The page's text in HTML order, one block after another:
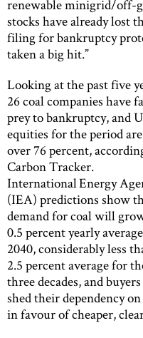
renewable minigrid/off-
stocks have already lost
filing for bankruptcy
taken a big hit.”
Looking at the past five
26 coal companies have
prey to bankruptcy, and
equities for the period
over 76 percent,
Carbon Tracker.
International Energy
(IEA) predictions show
demand for coal will
0.5 percent yearly
2040, considerably less
2.5 percent average for
three decades, and
shed their dependency
in favour of cheaper,